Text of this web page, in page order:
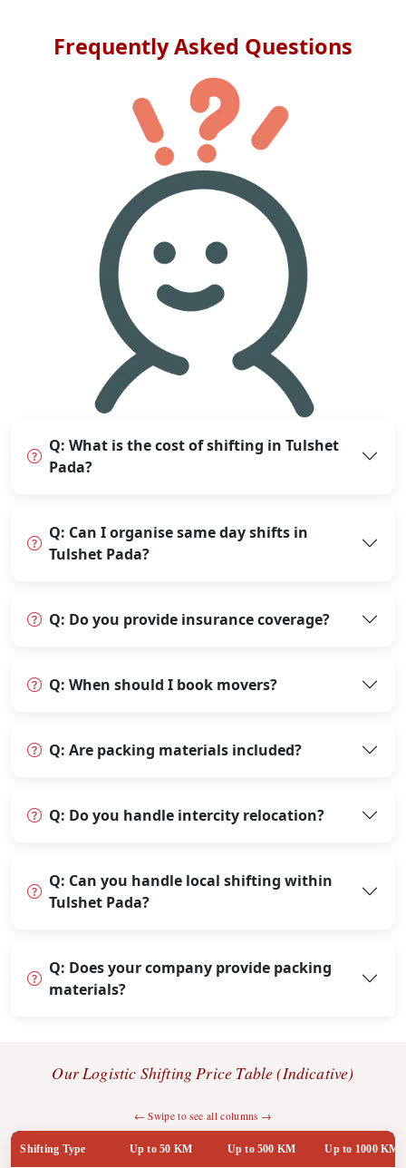
Frequently Asked Questions
Q: What is the cost of shifting in Tulshet
Pada?
Q: Can I organise same day shifts in
Tulshet Pada?
Q: Do you provide insurance coverage?
Q: When should I book movers?
Q: Are packing materials included?
Q: Do you handle intercity relocation?
Q: Can you handle local shifting within
Tulshet Pada?
Q: Does your company provide packing
materials?
Our Logistic Shifting Price Table (Indicative)
← Swipe to see all columns →
Shifting Type Up to 50 KM Up to 500 KM Up to 1000 KM